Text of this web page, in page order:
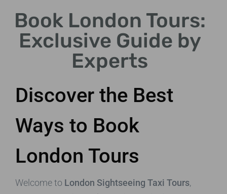
Explore iconic landmarks like
Big Ben and Tower Bridge.
Book London Tours:
Exclusive Guide by
Experts
Discover the Best
Ways to Book
London Tours
Welcome to London Sightseeing Taxi Tours,